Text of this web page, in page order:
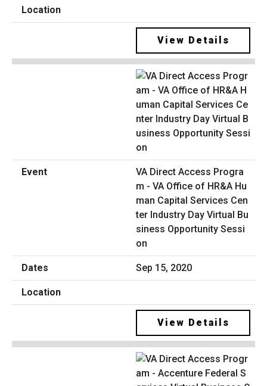
View Details
VA Direct Access Progra
m - VA Office of HR&A Hu
man Capital Services Cen
ter Industry Day Virtual Bu
siness Opportunity Sessi
on
Sep 15, 2020
View Details